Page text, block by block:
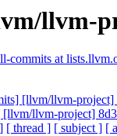
llvm-
commits at
[llvm/llvm-
[llvm/llvm-project]
[ thread ] [ subject ] [